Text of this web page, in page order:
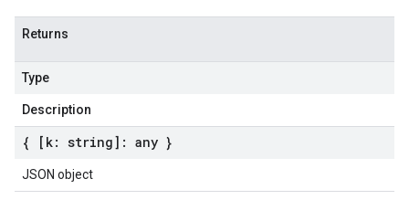
Returns
Type
Description
{ [k: string]: any }
JSON object